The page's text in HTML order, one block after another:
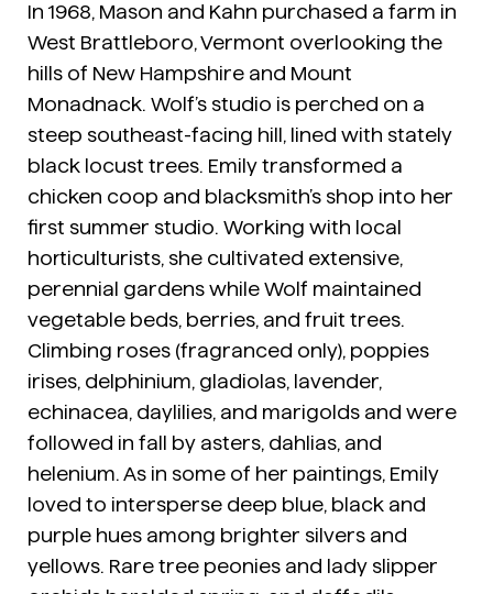
In 1968, Mason and Kahn purchased a farm in
West Brattleboro, Vermont overlooking the
hills of New Hampshire and Mount
Monadnack. Wolf’s studio is perched on a
steep southeast-facing hill, lined with stately
black locust trees. Emily transformed a
chicken coop and blacksmith’s shop into her
first summer studio. Working with local
horticulturists, she cultivated extensive,
perennial gardens while Wolf maintained
vegetable beds, berries, and fruit trees.
Climbing roses (fragranced only), poppies
irises, delphinium, gladiolas, lavender,
echinacea, daylilies, and marigolds and were
followed in fall by asters, dahlias, and
helenium. As in some of her paintings, Emily
loved to intersperse deep blue, black and
purple hues among brighter silvers and
yellows. Rare tree peonies and lady slipper